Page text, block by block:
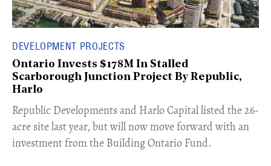
DEVELOPMENT PROJECTS
Ontario Invests $178M In Stalled
Scarborough Junction Project By Republic,
Harlo
​Republic Developments and Harlo Capital listed the 26-
acre site last year, but will now move forward with an
investment from the Building Ontario Fund.